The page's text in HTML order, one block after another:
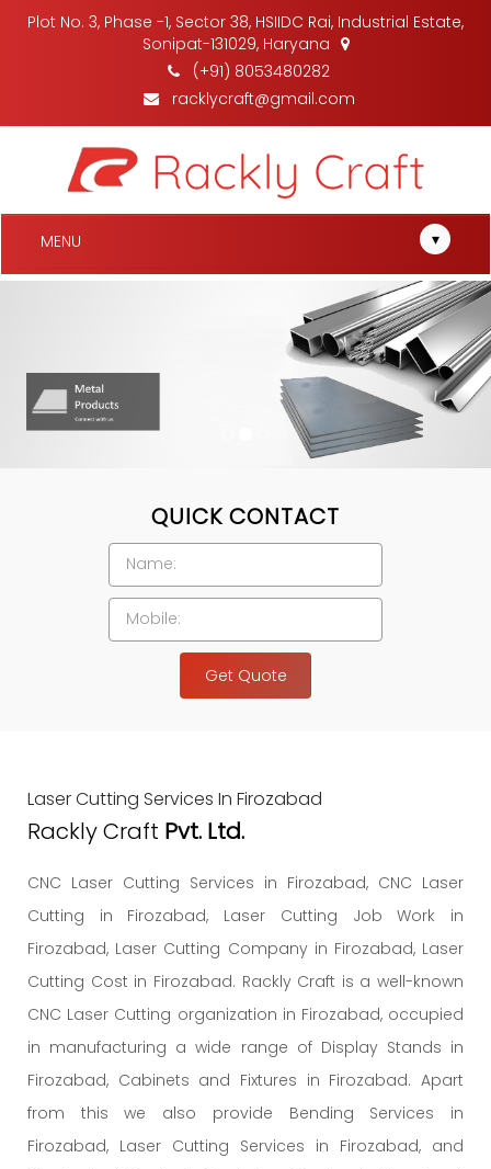
Plot No. 3, Phase -1, Sector 38, HSIIDC Rai, Industrial Estate,
Sonipat-131029, Haryana
(+91) 8053480282
racklycraft@gmail.com
MENU ▾
QUICK CONTACT
Get Quote
Laser Cutting Services In Firozabad
Rackly Craft Pvt. Ltd.
CNC Laser Cutting Services in Firozabad, CNC Laser
Cutting in Firozabad, Laser Cutting Job Work in
Firozabad, Laser Cutting Company in Firozabad, Laser
Cutting Cost in Firozabad. Rackly Craft is a well-known
CNC Laser Cutting organization in Firozabad, occupied
in manufacturing a wide range of Display Stands in
Firozabad, Cabinets and Fixtures in Firozabad. Apart
from this we also provide Bending Services in
Firozabad, Laser Cutting Services in Firozabad, and